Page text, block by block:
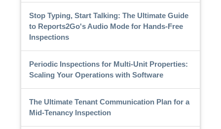
Stop Typing, Start Talking: The Ultimate Guide
to Reports2Go's Audio Mode for Hands-Free
Inspections
Periodic Inspections for Multi-Unit Properties:
Scaling Your Operations with Software
The Ultimate Tenant Communication Plan for a
Mid-Tenancy Inspection